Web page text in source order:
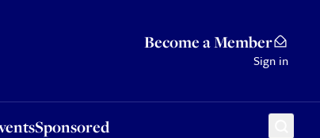
Become a Member
Sign in
Sponsored